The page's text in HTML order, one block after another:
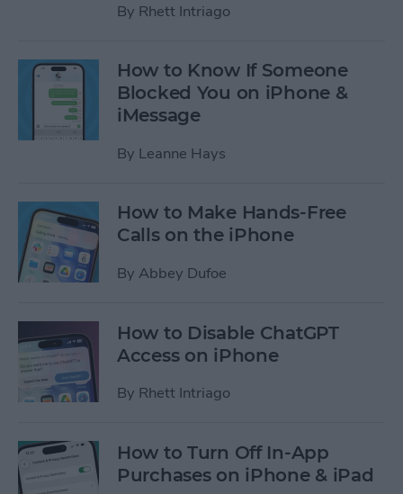
By Rhett Intriago
How to Know If Someone
Blocked You on iPhone &
iMessage
By Leanne Hays
How to Make Hands-Free
Calls on the iPhone
By Abbey Dufoe
How to Disable ChatGPT
Access on iPhone
By Rhett Intriago
How to Turn Off In-App
Purchases on iPhone & iPad